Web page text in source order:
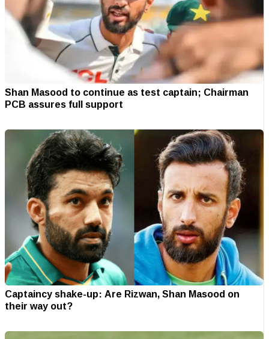
Shan Masood to continue as test captain; Chairman
PCB assures full support
Captaincy shake-up: Are Rizwan, Shan Masood on
their way out?